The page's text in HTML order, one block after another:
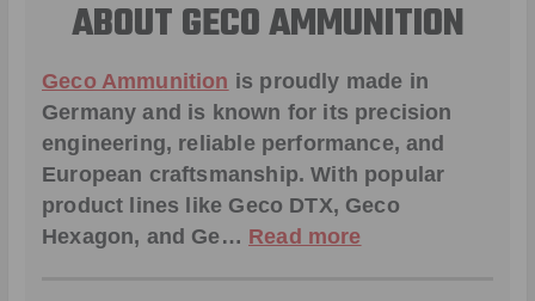
ABOUT GECO AMMUNITION
Geco Ammunition is proudly made in
Germany and is known for its precision
engineering, reliable performance, and
European craftsmanship. With popular
product lines like Geco DTX, Geco
Hexagon, and Ge… Read more